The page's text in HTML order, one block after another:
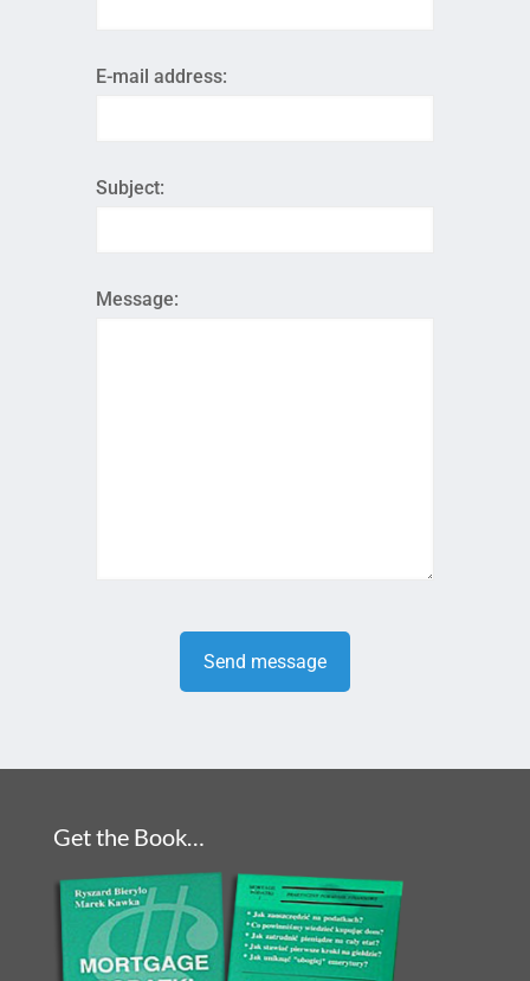
E-mail address:
Subject:
Message:
Get the Book…